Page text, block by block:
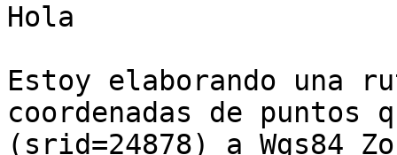
Hola
Estoy elaborando una
coordenadas de puntos
(srid=24878) a Wgs84